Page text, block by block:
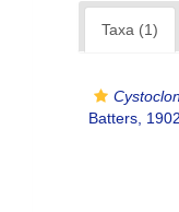
Taxa (1)
Batters, 1902